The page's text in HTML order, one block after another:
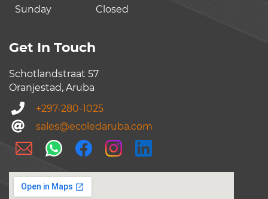
Sunday
Closed
Get In Touch
Schotlandstraat 57
Oranjestad, Aruba
+297-280-1025
sales@ecoledaruba.com